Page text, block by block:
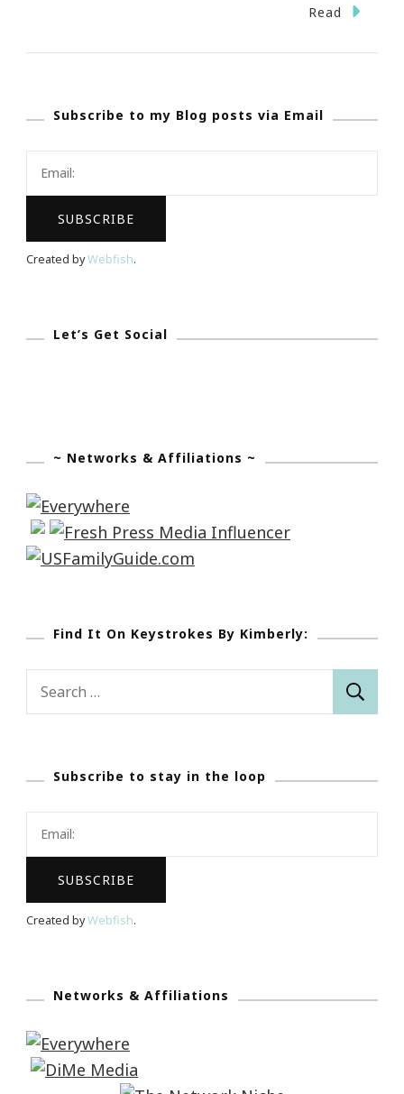
“Turn
Preserve
Read
Subscribe to my Blog posts via Email
Created byWebfish.
Let’s Get Social
~ Networks & Affiliations ~
Find It On Keystrokes By Kimberly:
Subscribe to stay in the loop
Created byWebfish.
Networks & Affiliations